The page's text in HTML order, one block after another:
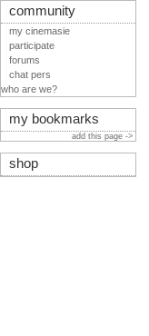
community
my cinemasie
participate
forums
chat pers
who are we?
my bookmarks
add this page ->
shop